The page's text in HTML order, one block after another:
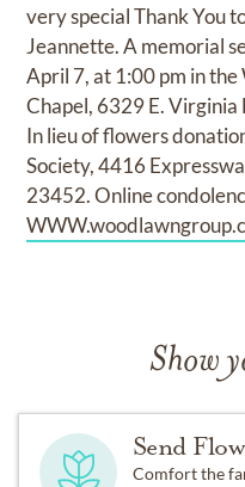
very special Thank You
Jeannette. A memorial
April 7, at 1:00 pm in
Chapel, 6329 E.
In lieu of flowers
Society, 4416
23452. Online
Show
Send
Comfort the